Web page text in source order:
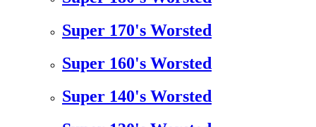
Super 170's Worsted
Super 160's Worsted
Super 140's Worsted